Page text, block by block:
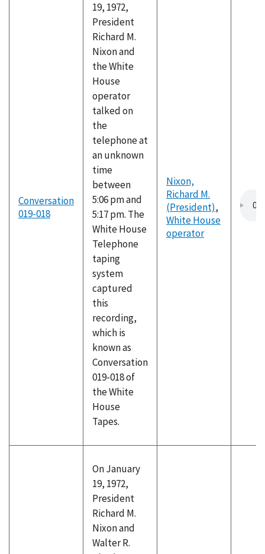
Conversation
019-018
19, 1972,
President
Richard M.
Nixon and
the White
House
operator
talked on
the
telephone at
an unknown
time
between
5:06 pm and
5:17 pm. The
White House
Telephone
taping
system
captured
this
recording,
which is
known as
Conversation
019-018 of
the White
House
Tapes.
Nixon,
Richard M.
(President),
White House
operator
On January
19, 1972,
President
Richard M.
Nixon and
Walter R.